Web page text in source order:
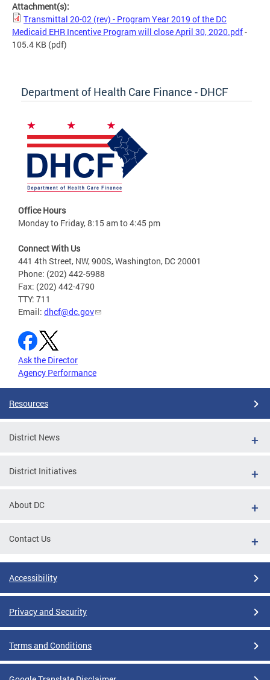
Attachment(s):
Transmittal 20-02 (rev) - Program Year 2019 of the DC
Medicaid EHR Incentive Program will close April 30, 2020.pdf-
105.4 KB (pdf)
Department of Health Care Finance - DHCF
Office Hours
Monday to Friday, 8:15 am to 4:45 pm
Connect With Us
441 4th Street, NW, 900S, Washington, DC 20001
Phone: (202) 442-5988
Fax: (202) 442-4790
TTY: 711
Email: dhcf@dc.gov
Ask the Director
Agency Performance
Resources
District News
District Initiatives
About DC
Contact Us
Accessibility
Privacy and Security
Terms and Conditions